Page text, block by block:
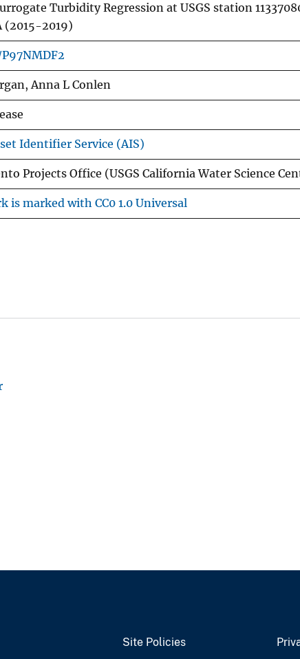
Turbidity Regression at USGS station
(2015-2019)
Anna L Conlen
Identifier Service (AIS)
Projects Office (USGS California Water Science
is marked with CC0 1.0 Universal
Site Policies